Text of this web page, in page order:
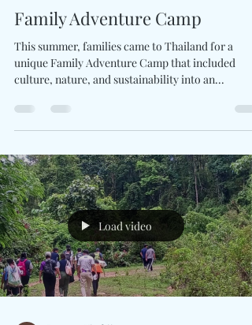
Jaruwan Yimhiin
Jul 20, 2025
1 min read
Family Adventure Camp
This summer, families came to Thailand for a
unique Family Adventure Camp that included
Load video